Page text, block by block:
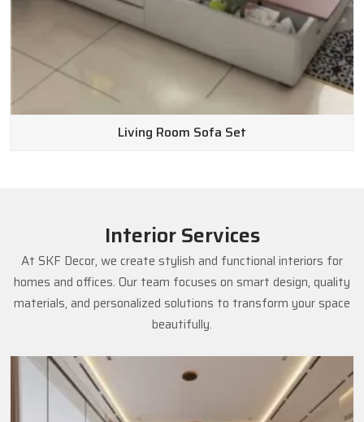
Living Room Sofa Set
Interior Services
At SKF Decor, we create stylish and functional interiors for
homes and offices. Our team focuses on smart design, quality
materials, and personalized solutions to transform your space
beautifully.